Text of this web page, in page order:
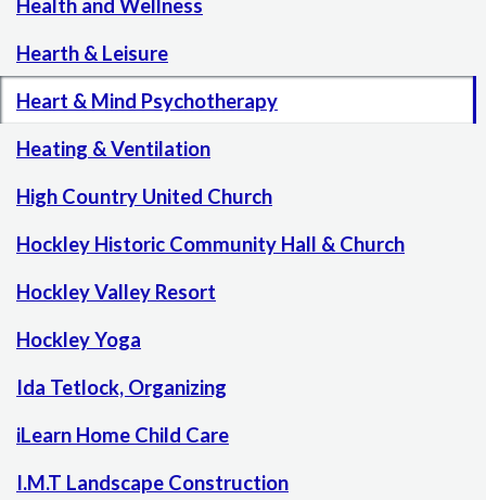
Health and Wellness
Hearth & Leisure
Heart & Mind Psychotherapy
Heating & Ventilation
High Country United Church
Hockley Historic Community Hall & Church
Hockley Valley Resort
Hockley Yoga
Ida Tetlock, Organizing
iLearn Home Child Care
I.M.T Landscape Construction